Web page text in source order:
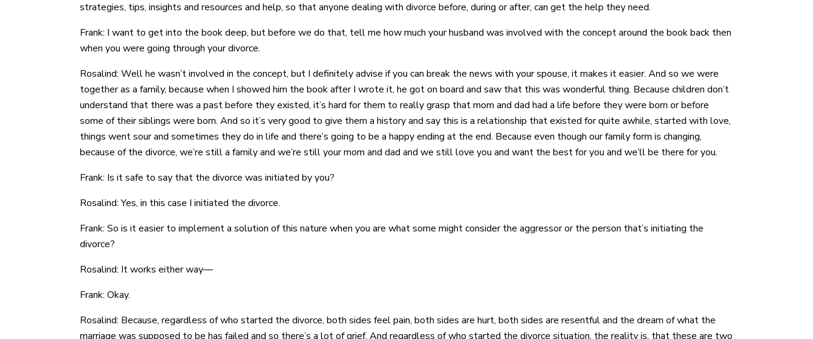
strategies, tips, insights and resources and help, so that anyone dealing with divorce before, during or after, can get the help they need.
Frank: I want to get into the book deep, but before we do that, tell me how much your husband was involved with the concept around the book back then
when you were going through your divorce.
Rosalind: Well he wasn’t involved in the concept, but I definitely advise if you can break the news with your spouse, it makes it easier. And so we were
together as a family, because when I showed him the book after I wrote it, he got on board and saw that this was wonderful thing. Because children don’t
understand that there was a past before they existed, it’s hard for them to really grasp that mom and dad had a life before they were born or before
some of their siblings were born. And so it’s very good to give them a history and say this is a relationship that existed for quite awhile, started with love,
things went sour and sometimes they do in life and there’s going to be a happy ending at the end. Because even though our family form is changing,
because of the divorce, we’re still a family and we’re still your mom and dad and we still love you and want the best for you and we’ll be there for you.
Frank: Is it safe to say that the divorce was initiated by you?
Rosalind: Yes, in this case I initiated the divorce.
Frank: So is it easier to implement a solution of this nature when you are what some might consider the aggressor or the person that’s initiating the
divorce?
Rosalind: It works either way—
Frank: Okay.
Rosalind: Because, regardless of who started the divorce, both sides feel pain, both sides are hurt, both sides are resentful and the dream of what the
marriage was supposed to be has failed and so there’s a lot of grief. And regardless of who started the divorce situation, the reality is, that these are two